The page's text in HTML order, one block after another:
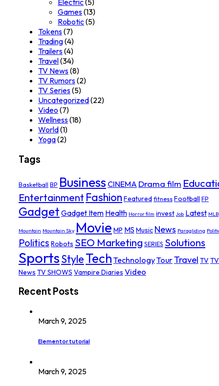
Electric(5)
Games(13)
Robotic(5)
Tokens(7)
Trading(4)
Trailers(4)
Travel(34)
TV News(8)
TV Rumors(2)
TV Series(5)
Uncategorized(22)
Video (7)
Wellness(18)
World(1)
Yoga(2)
Tags
Basketball BP Business CINEMA Drama film
Entertainment Fashion FeaturedfitnessFootball FP
Gadget Gadget Item Health Horror film invest Job Latest MLB
Mountain Mountain Sky Movie MP MS Music News Paragliding
Politics Robots SEO Marketing SERIES Solutions
SportsStyleTech TechnologyTourTravel TV TV
News TV SHOWS Vampire Diaries Video
Recent Posts
March 9, 2025
Elementor tutorial
March 9, 2025